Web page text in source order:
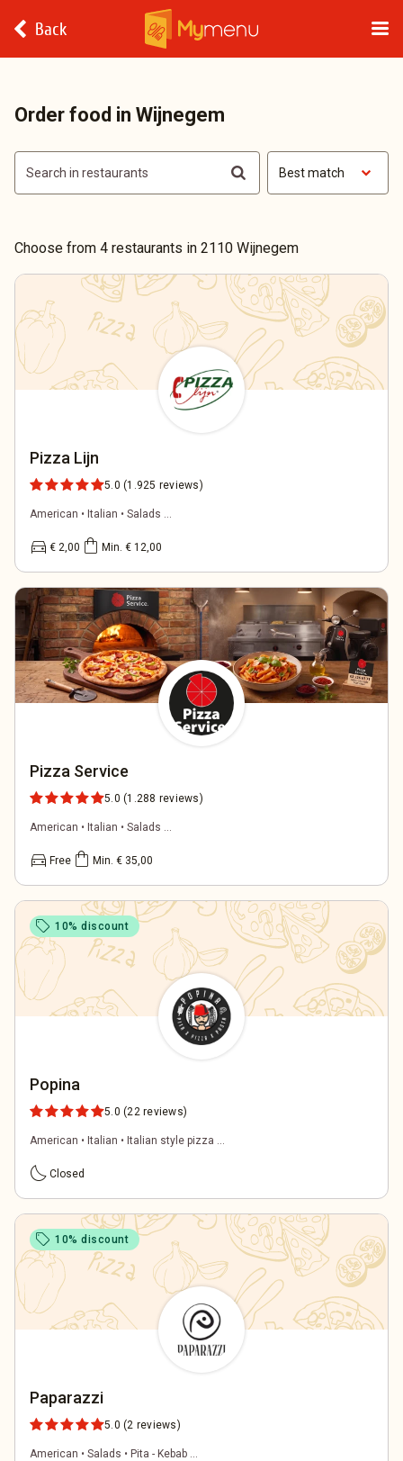
Back
Order food in Wijnegem
Best match
Choose from 4 restaurants in 2110 Wijnegem
Pizza Lijn
5.0 (1.925 reviews)
American • Italian • Salads ...
directions_car € 2,00 shopping_bag Min. € 12,00
Pizza Service
5.0 (1.288 reviews)
American • Italian • Salads ...
directions_car Free shopping_bag Min. € 35,00
sell 10% discount
Popina
5.0 (22 reviews)
American • Italian • Italian style pizza ...
bedtime Closed
sell 10% discount
Paparazzi
5.0 (2 reviews)
American • Salads • Pita - Kebab ...